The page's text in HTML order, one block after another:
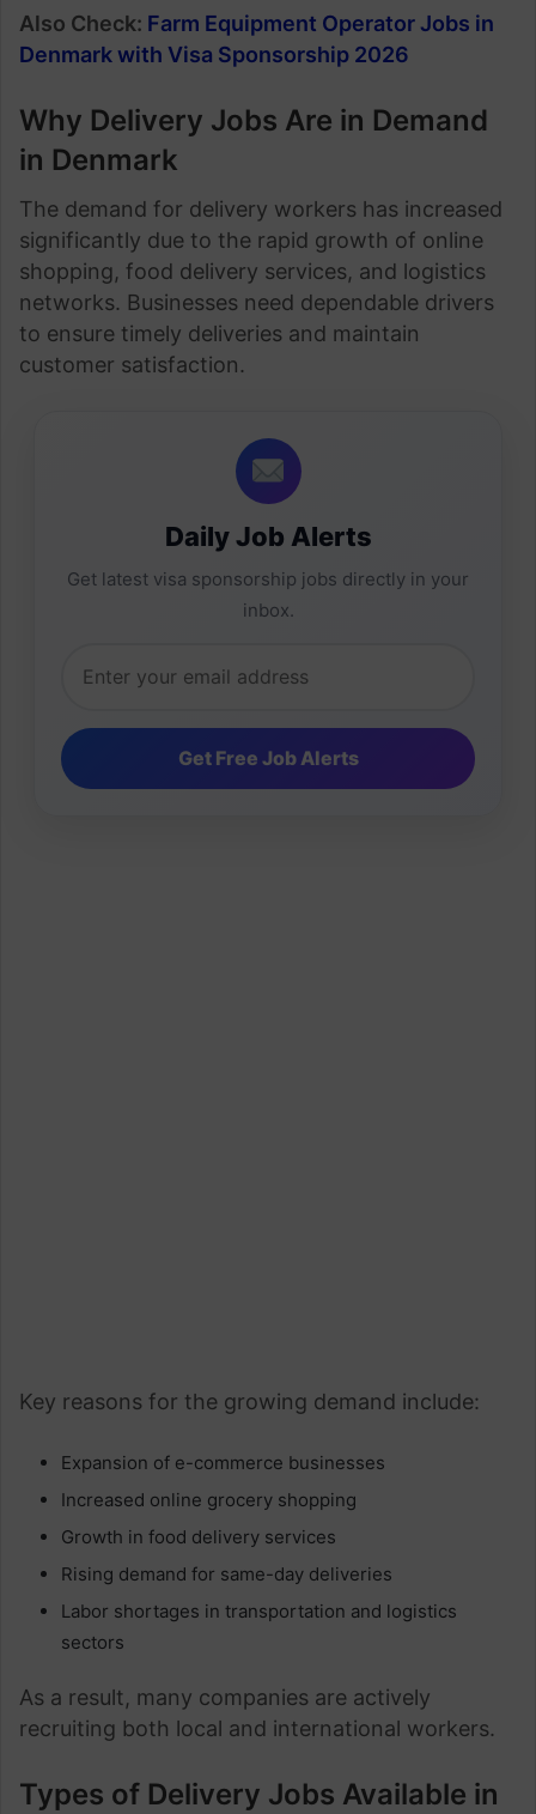
Also Check: Farm Equipment Operator Jobs in
Denmark with Visa Sponsorship 2026
Why Delivery Jobs Are in Demand
in Denmark
The demand for delivery workers has increased
significantly due to the rapid growth of online
shopping, food delivery services, and logistics
networks. Businesses need dependable drivers
to ensure timely deliveries and maintain
customer satisfaction.
Daily Job Alerts
Get latest visa sponsorship jobs directly in your
inbox.
Key reasons for the growing demand include:
Expansion of e-commerce businesses
Increased online grocery shopping
Growth in food delivery services
Rising demand for same-day deliveries
Labor shortages in transportation and logistics
sectors
As a result, many companies are actively
recruiting both local and international workers.
Types of Delivery Jobs Available in